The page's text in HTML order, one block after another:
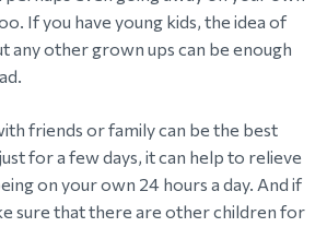
If you have young kids, the idea of
any other grown ups can be enough
friends or family can be the best
for a few days, it can help to relieve
on your own 24 hours a day. And if
sure that there are other children for